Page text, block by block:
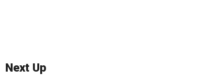
Next Up